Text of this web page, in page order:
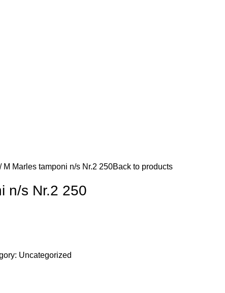
M Marles tamponi n/s Nr.2 250Back to products
n/s Nr.2 250
Uncategorized